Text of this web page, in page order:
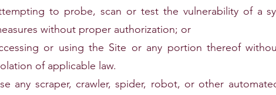
to probe, scan or test the vulnerability of a
without proper authorization; or
or using the Site or any portion thereof
of applicable law.
any scraper, crawler, spider, robot, or other